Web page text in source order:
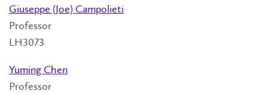
Giuseppe (Joe) Campolieti
Professor
LH3073
Yuming Chen
Professor